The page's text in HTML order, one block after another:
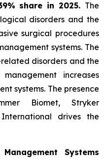
share in 2025. The
disorders and the
surgical procedures
systems. The
disorders and the
increases
systems. The presence
Biomet, Stryker
drives the
Systems